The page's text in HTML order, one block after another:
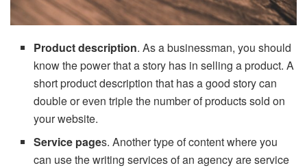
Product description. As a businessman, you should
know the power that a story has in selling a product. A
short product description that has a good story can
double or even triple the number of products sold on
your website.
Service pages. Another type of content where you
can use the writing services of an agency are service